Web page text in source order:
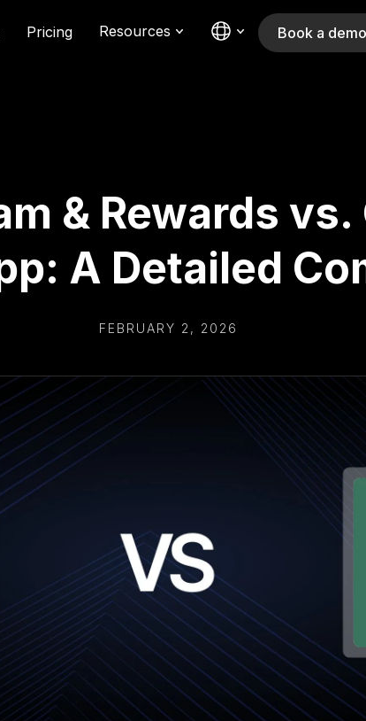
Pricing Resources Book a demo
& Rewards
A Detailed
FEBRUARY 2, 2026